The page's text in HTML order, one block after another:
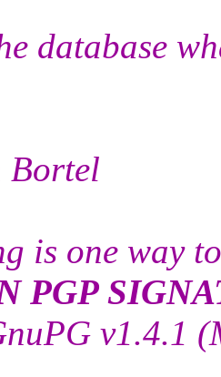
database
Bortel
is one way
PGP
v1.4.1